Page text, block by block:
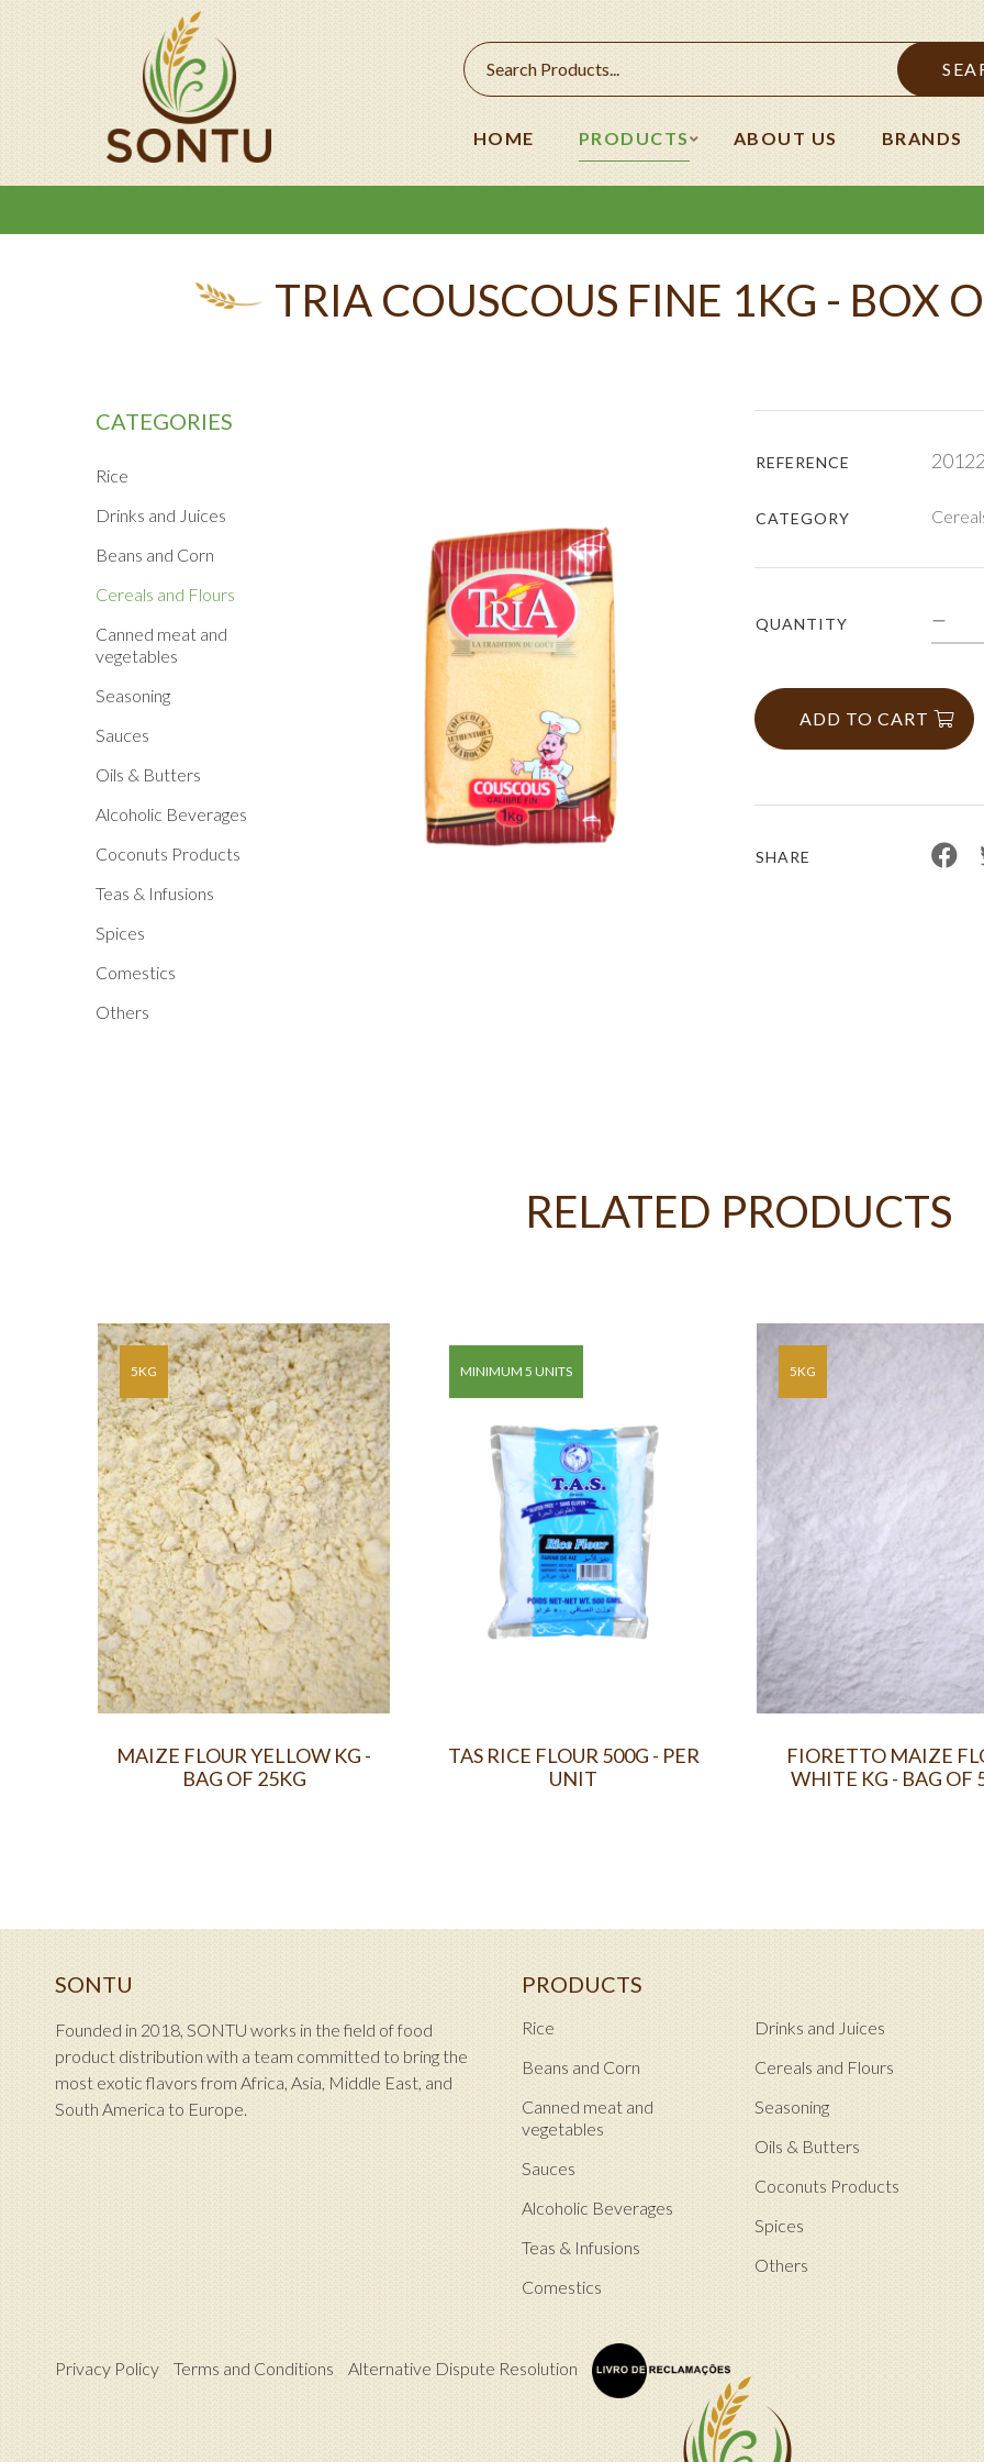
HOME PRODUCTS ABOUT US BRANDS
TRIA COUSCOUS FINE 1KG - BOX
CATEGORIES
Rice
Drinks and Juices
Beans and Corn
Cereals and Flours
Canned meat and
vegetables
Seasoning
Sauces
Oils & Butters
Alcoholic Beverages
Coconuts Products
Teas & Infusions
Spices
Comestics
Others
REFERENCE
CATEGORY
QUANTITY
ADD TO CART
SHARE
RELATED PRODUCTS
5KG
MAIZE FLOUR YELLOW KG -
BAG OF 25KG
MINIMUM 5 UNITS
TAS RICE FLOUR 500G - PER
UNIT
5KG
FIORETTO MAIZE
WHITE KG - BAG OF
SONTU
Founded in 2018, SONTU works in the field of food
product distribution with a team committed to bring the
most exotic flavors from Africa, Asia, Middle East, and
South America to Europe.
PRODUCTS
Rice
Beans and Corn
Canned meat and
vegetables
Sauces
Alcoholic Beverages
Teas & Infusions
Comestics
Drinks and Juices
Cereals and Flours
Seasoning
Oils & Butters
Coconuts Products
Spices
Others
Privacy Policy Terms and Conditions Alternative Dispute Resolution